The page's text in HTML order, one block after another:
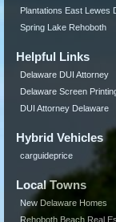
Plantations East Lewes
Spring Lake Rehoboth
Helpful Links
Delaware DUI Attorney
Delaware Screen
DUI Attorney Delaware
Hybrid Vehicles
carguideprice
Local Towns
New Delaware Homes
Rehoboth Beach Real